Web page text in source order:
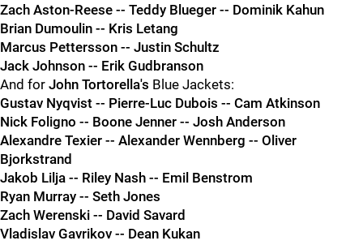
Zach Aston-Reese -- Teddy Blueger -- Dominik Kahun
Brian Dumoulin -- Kris Letang
Marcus Pettersson -- Justin Schultz
Jack Johnson -- Erik Gudbranson
And for John Tortorella's Blue Jackets:
Gustav Nyqvist -- Pierre-Luc Dubois -- Cam Atkinson
Nick Foligno -- Boone Jenner -- Josh Anderson
Alexandre Texier -- Alexander Wennberg -- Oliver
Bjorkstrand
Jakob Lilja -- Riley Nash -- Emil Benstrom
Ryan Murray -- Seth Jones
Zach Werenski -- David Savard
Vladislav Gavrikov -- Dean Kukan